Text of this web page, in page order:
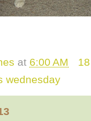
at 6:00 AM
wednesday